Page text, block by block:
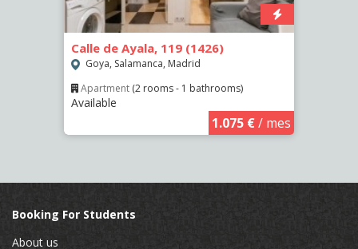
Calle de Ayala, 119 (1426)
Goya, Salamanca, Madrid
Apartment (2 rooms - 1 bathrooms)
Available
1.075 €/ mes
Booking For Students
About us